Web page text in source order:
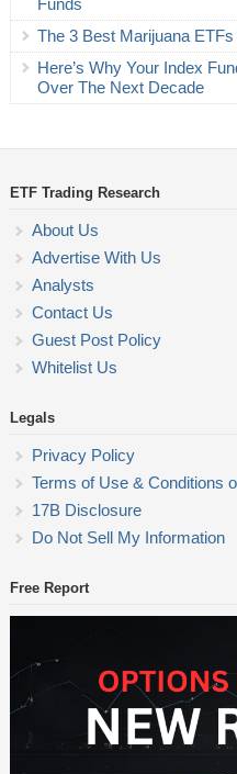
The 3 Best Marijuana
Here’s Why Your Index
Over The Next Decade
ETF Trading Research
About Us
Advertise With Us
Analysts
Contact Us
Guest Post Policy
Whitelist Us
Legals
Privacy Policy
Terms of Use & Conditions
17B Disclosure
Do Not Sell My Information
Free Report